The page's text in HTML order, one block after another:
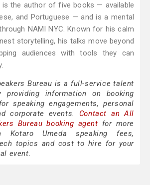
is the author of five books — available
and Portuguese — and is a mental
NAMI NYC. Known for his calm
storytelling, his talks move beyond
audiences with tools they can
Bureau is a full-service talent
providing information on booking
speaking engagements, personal
corporate events. Contact an All
Bureau booking agent for more
Kotaro Umeda speaking fees,
topics and cost to hire for your
event.